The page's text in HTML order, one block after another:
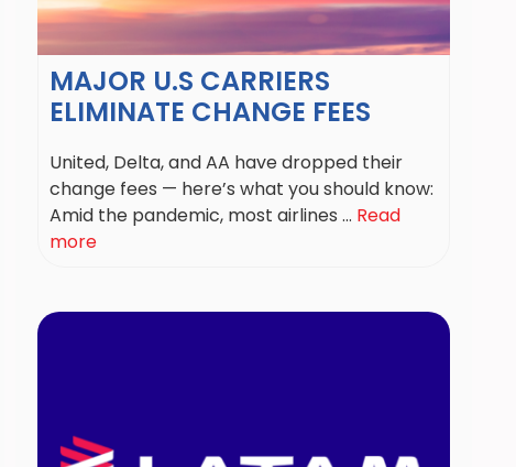
MAJOR U.S CARRIERS
ELIMINATE CHANGE FEES
United, Delta, and AA have dropped their
change fees — here’s what you should know:
Amid the pandemic, most airlines ... Read
more